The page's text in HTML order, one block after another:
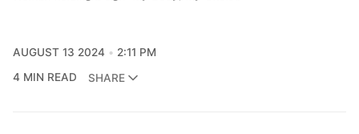
AUGUST 13 2024
2:11 PM
4 MIN READ
SHARE